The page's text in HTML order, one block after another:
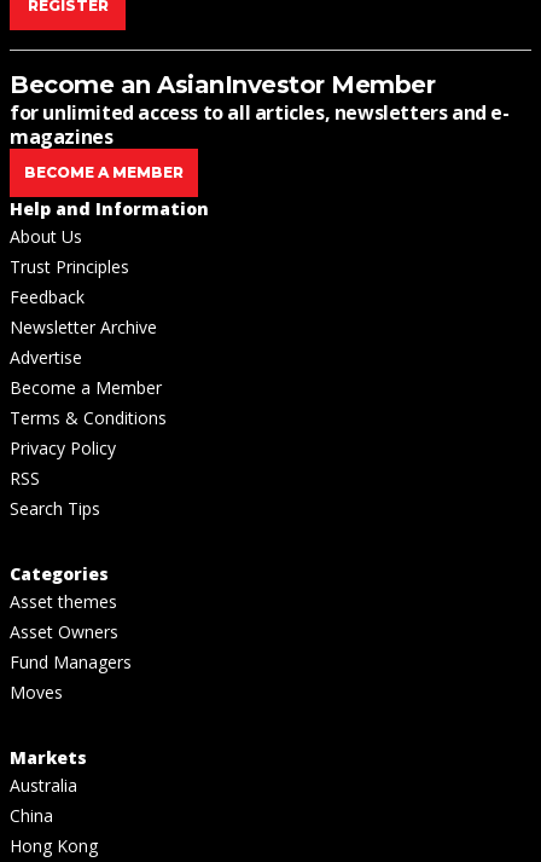
REGISTER
Become an AsianInvestor Member
for unlimited access to all articles, newsletters and e-
magazines
BECOME A MEMBER
Help and Information
About Us
Trust Principles
Feedback
Newsletter Archive
Advertise
Become a Member
Terms & Conditions
Privacy Policy
RSS
Search Tips
Categories
Asset themes
Asset Owners
Fund Managers
Moves
Markets
Australia
China
Hong Kong